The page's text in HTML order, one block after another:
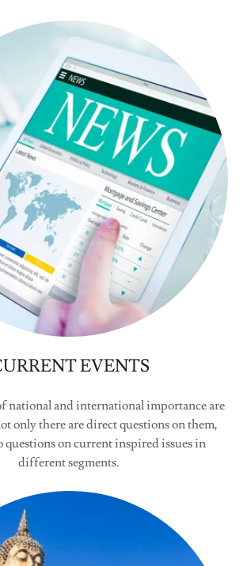
EVENTS
national and international importance are
only there are direct questions on them,
questions on current inspired issues in
different segments.